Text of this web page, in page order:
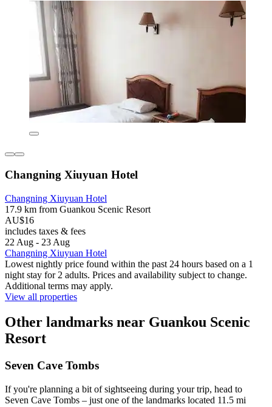
Changning Xiuyuan Hotel
Changning Xiuyuan Hotel
17.9 km from Guankou Scenic Resort
AU$16
includes taxes & fees
22 Aug - 23 Aug
Changning Xiuyuan Hotel
Lowest nightly price found within the past 24 hours based on a 1
night stay for 2 adults. Prices and availability subject to change.
Additional terms may apply.
View all properties
Other landmarks near Guankou Scenic
Resort
Seven Cave Tombs
If you're planning a bit of sightseeing during your trip, head to
Seven Cave Tombs – just one of the landmarks located 11.5 mi